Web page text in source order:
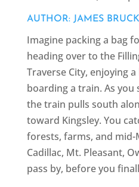
AUTHOR: JAMES
Imagine packing a bag
heading over to the
Traverse City, enjoying
boarding a train. As
the train pulls south
toward Kingsley. You
forests, farms, and
Cadillac, Mt. Pleasant,
pass by, before you